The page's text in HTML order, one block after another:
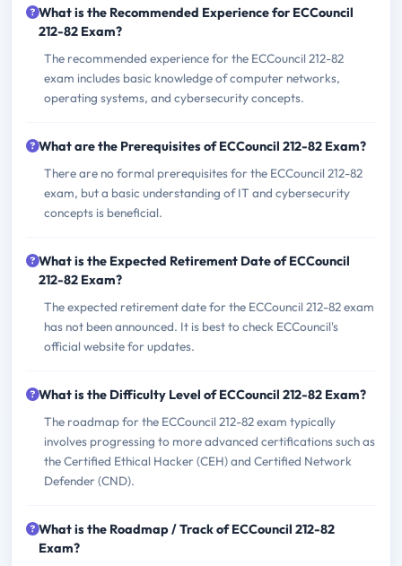
What is the Recommended Experience for ECCouncil
212-82 Exam?
The recommended experience for the ECCouncil 212-82
exam includes basic knowledge of computer networks,
operating systems, and cybersecurity concepts.
What are the Prerequisites of ECCouncil 212-82 Exam?
There are no formal prerequisites for the ECCouncil 212-82
exam, but a basic understanding of IT and cybersecurity
concepts is beneficial.
What is the Expected Retirement Date of ECCouncil
212-82 Exam?
The expected retirement date for the ECCouncil 212-82 exam
has not been announced. It is best to check ECCouncil's
official website for updates.
What is the Difficulty Level of ECCouncil 212-82 Exam?
The roadmap for the ECCouncil 212-82 exam typically
involves progressing to more advanced certifications such as
the Certified Ethical Hacker (CEH) and Certified Network
Defender (CND).
What is the Roadmap / Track of ECCouncil 212-82
Exam?